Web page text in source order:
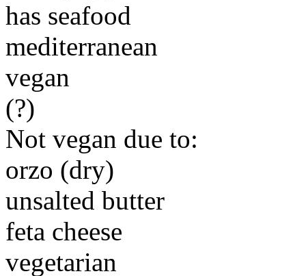
has seafood
mediterranean
vegan
(?)
Not vegan due to:
orzo (dry)
unsalted butter
feta cheese
vegetarian